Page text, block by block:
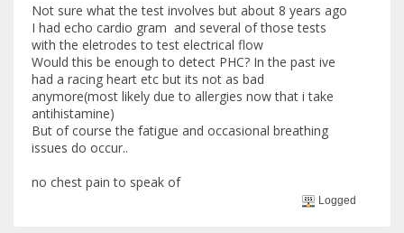
Not sure what the test involves but about 8 years ago
I had echo cardio gram and several of those tests
with the eletrodes to test electrical flow
Would this be enough to detect PHC? In the past ive
had a racing heart etc but its not as bad
anymore(most likely due to allergies now that i take
antihistamine)
But of course the fatigue and occasional breathing
issues do occur..
no chest pain to speak of
Logged